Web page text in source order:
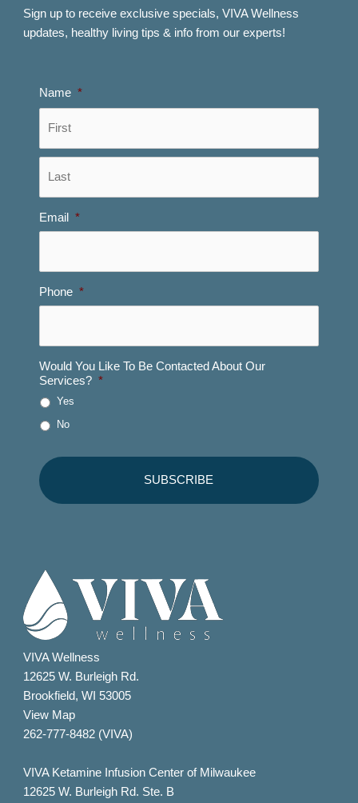
Sign up to receive exclusive specials, VIVA Wellness
updates, healthy living tips & info from our experts!
Name *
Email *
Phone *
Would You Like To Be Contacted About Our
Services? *
Yes
No
VIVA Wellness
12625 W. Burleigh Rd.
Brookfield, WI 53005
View Map
262-777-8482 (VIVA)
VIVA Ketamine Infusion Center of Milwaukee
12625 W. Burleigh Rd. Ste. B